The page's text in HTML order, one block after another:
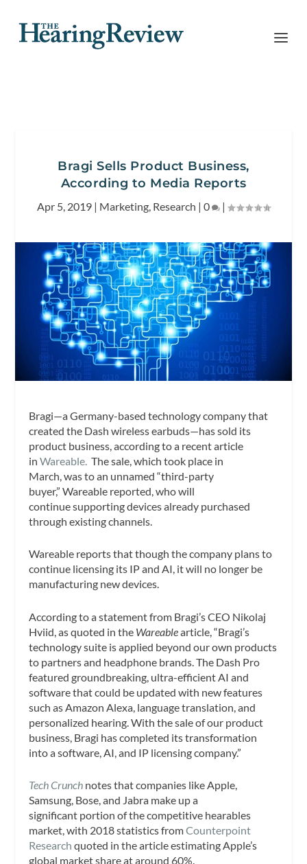
Bragi Sells Product Business,
According to Media Reports
Apr 5, 2019 | Marketing, Research | 0 |
Bragi—a Germany-based technology company that
created the Dash wireless earbuds—has sold its
product business, according to a recent article
inWareable. The sale, which took place in
March, was to an unnamed “third-party
buyer,”Wareable reported, who will
continue supporting devices already purchased
through existing channels.
Wareable reports that though the company plans to
continue licensing its IP and AI, it will no longer be
manufacturing new devices.
According to a statement from Bragi’s CEO Nikolaj
Hviid, as quoted in the Wareablearticle, “Bragi’s
technology suite is applied beyond our own products
to partners and headphone brands. The Dash Pro
featured groundbreaking, ultra-efficient AI and
software that could be updated with new features
such as Amazon Alexa, language translation, and
personalized hearing. With the sale of our product
business, Bragi has completed its transformation
into a software, AI, and IP licensing company.”
Tech Crunch notes that companies like Apple,
Samsung, Bose, and Jabra make up a
significant portion of the competitive hearables
market, with 2018 statistics fromCounterpoint
Researchquoted in the article estimating Apple’s
global market share at around 60%.